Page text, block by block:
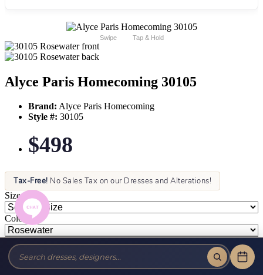
Swipe Tap & Hold
Alyce Paris Homecoming 30105
Brand: Alyce Paris Homecoming
Style #: 30105
$498
Tax-Free! No Sales Tax on our Dresses and Alterations!
Size:
Color: